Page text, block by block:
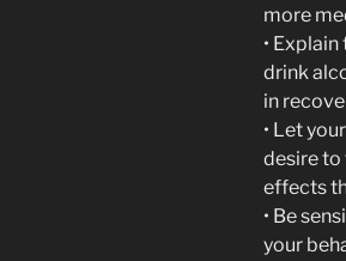
more
•
drink
in
• Let
desire to
effects
• Be
your